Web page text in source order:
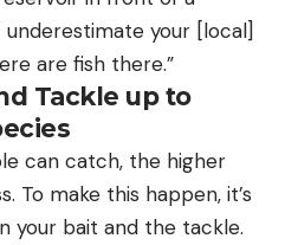
underestimate your [local]
are fish there.”
Tackle up to
can catch, the higher
To make this happen, it’s
your bait and the tackle.